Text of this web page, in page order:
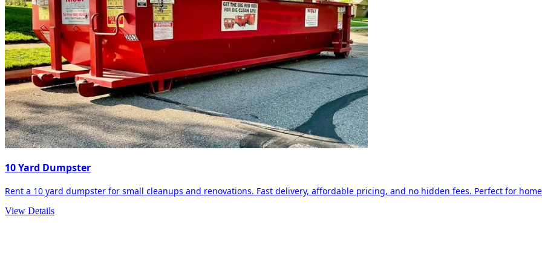
10 Yard Dumpster
Rent a 10 yard dumpster for small cleanups and renovations. Fast delivery, affordable pricing, and no hidden fees. Perfect for
View Details